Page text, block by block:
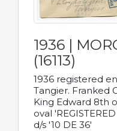
1936 |
(16113)
1936 registered
Tangier. Franked
King Edward 8th
oval
d/s '10 DE 36'